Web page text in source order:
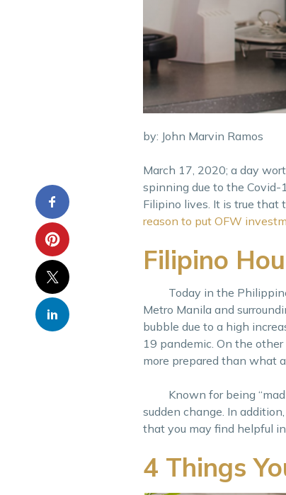
by: John Marvin Ramos
March 17, 2020; a day
spinning due to the
Filipino lives. It is true that
reason to put OFW
Filipino
Today in the
Metro Manila and
bubble due to a high
19 pandemic. On the
more prepared than what
Known for being
sudden change. In addition,
that you may find helpful
4 Things